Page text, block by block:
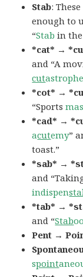
Stab:
enough to
“Stab in
*cat* →
and “A
cut
*cot* →
“Sports
*cad* →
acutemy”
toast.”
*sab* →
and
indispen
*tab* →
and “Staboo
Pent →
spoint